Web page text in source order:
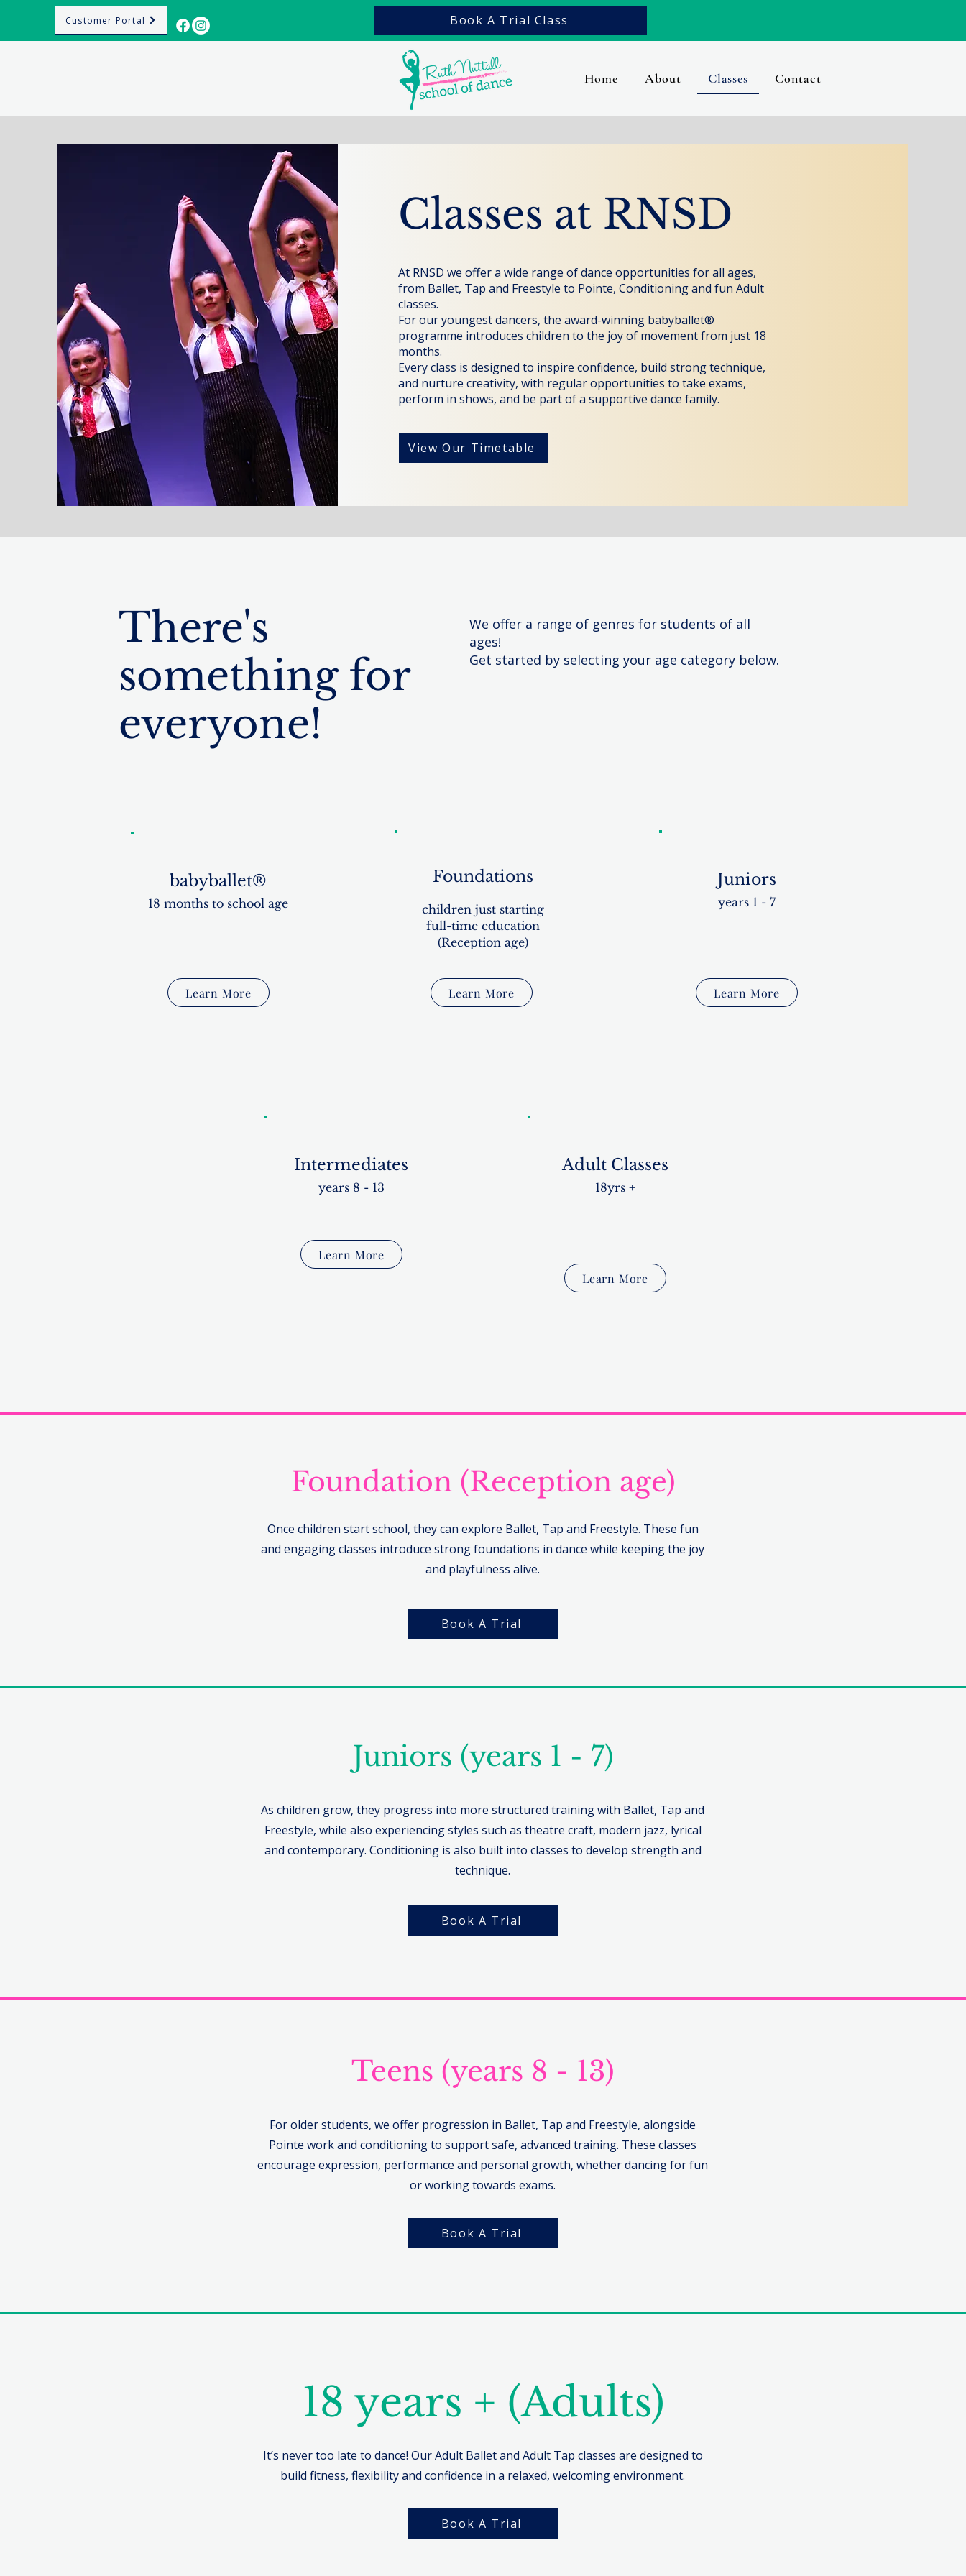
Customer Portal Book A Trial Class
Home About Classes Contact
Classes at RNSD
At RNSD we offer a wide range of dance opportunities for all ages,
from Ballet, Tap and Freestyle to Pointe, Conditioning and fun Adult
classes.
For our youngest dancers, the award-winning babyballet®
programme introduces children to the joy of movement from just 18
months.
Every class is designed to inspire confidence, build strong technique,
and nurture creativity, with regular opportunities to take exams,
perform in shows, and be part of a supportive dance family.
View Our Timetable
There's
something for
everyone!
We offer a range of genres for students of all
ages!
Get started by selecting your age category below.
babyballet®
18 months to school age
Learn More
Juniors
years 1 - 7
Learn More
Foundations
children just starting
full-time education
(Reception age)
Learn More
Intermediates
years 8 - 13
Learn More
Adult Classes
18yrs +
Learn More
Foundation (Reception age)
Once children start school, they can explore Ballet, Tap and Freestyle. These fun
and engaging classes introduce strong foundations in dance while keeping the joy
and playfulness alive.
Book A Trial
Juniors (years 1 - 7)
As children grow, they progress into more structured training with Ballet, Tap and
Freestyle, while also experiencing styles such as theatre craft, modern jazz, lyrical
and contemporary. Conditioning is also built into classes to develop strength and
technique.
Book A Trial
Teens (years 8 - 13)
For older students, we offer progression in Ballet, Tap and Freestyle, alongside
Pointe work and conditioning to support safe, advanced training. These classes
encourage expression, performance and personal growth, whether dancing for fun
or working towards exams.
Book A Trial
18 years + (Adults)
It’s never too late to dance! Our Adult Ballet and Adult Tap classes are designed to
build fitness, flexibility and confidence in a relaxed, welcoming environment.
Book A Trial